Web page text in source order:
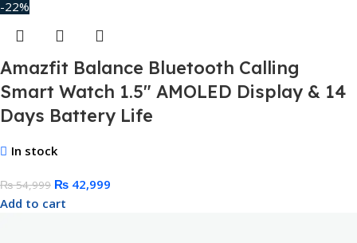
-22%
Amazfit Balance Bluetooth Calling
Smart Watch 1.5″ AMOLED Display & 14
Days Battery Life
In stock
₨54,999 ₨ 42,999
Add to cart